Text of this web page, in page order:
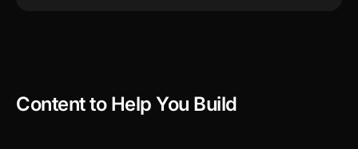
Content to Help You Build